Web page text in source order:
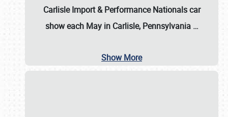
Carlisle Import & Performance Nationals car
show each May in Carlisle, Pennsylvania …
Show More